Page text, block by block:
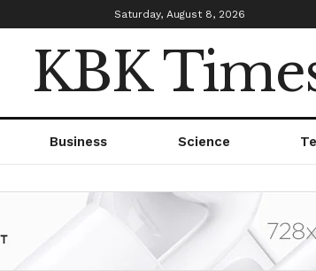
Saturday, August 8, 2026
KBK
Business Science